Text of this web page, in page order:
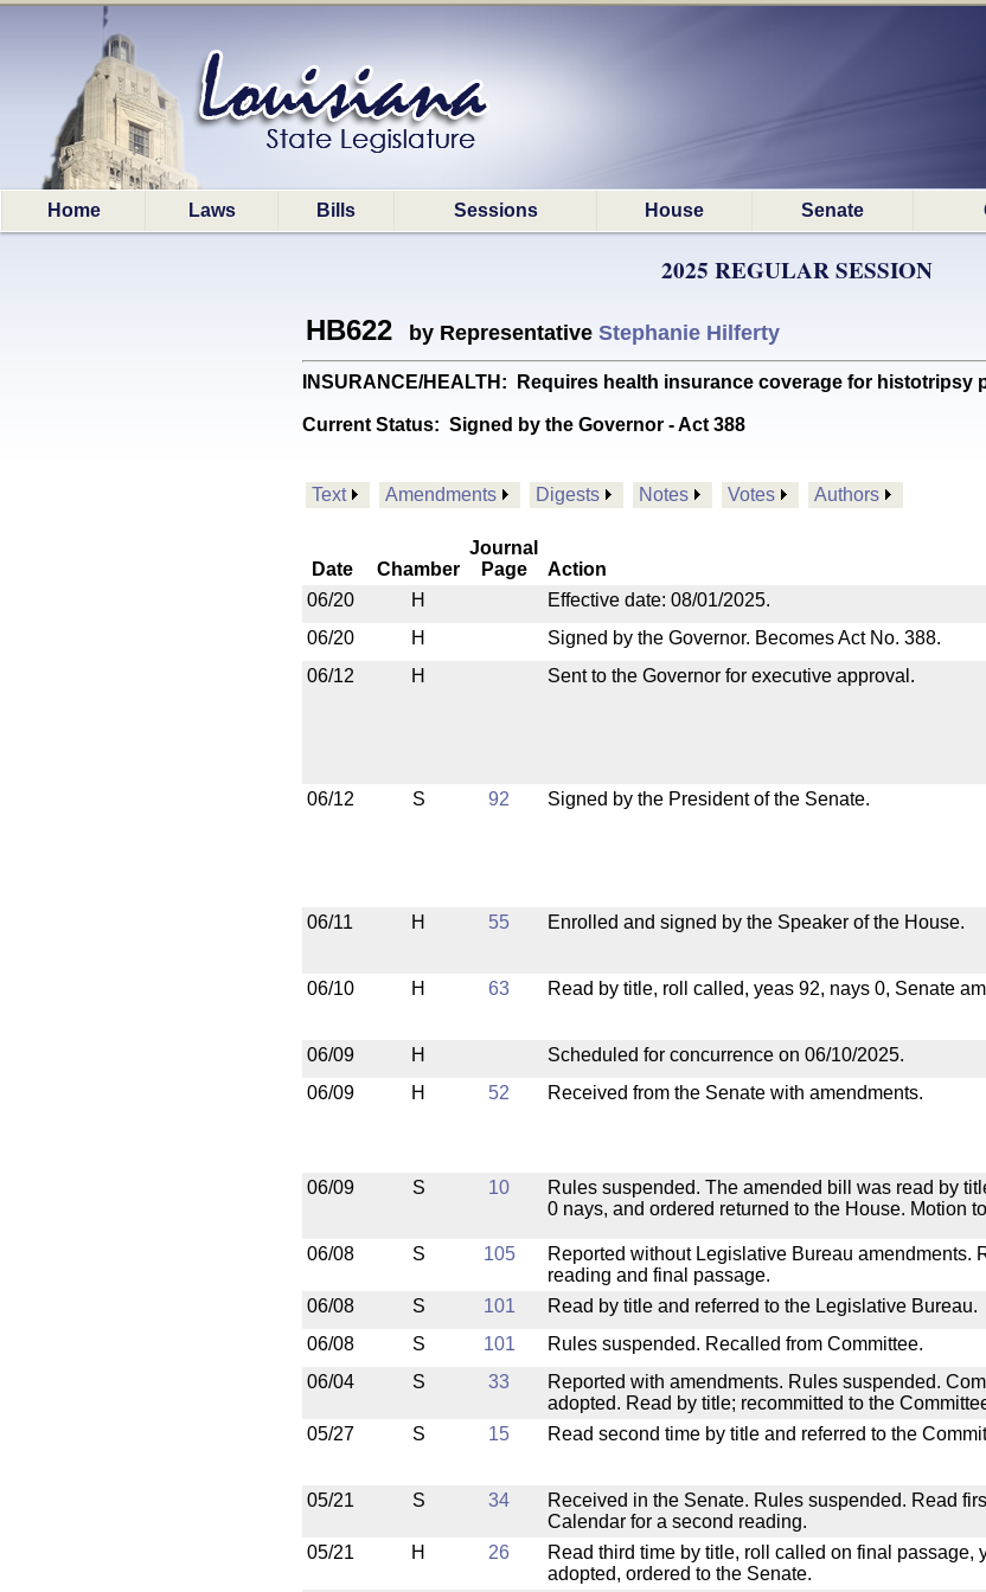
Home Laws Bills Sessions House Senate
2025 REGULAR SESSION
HB622 by Representative Stephanie Hilferty
INSURANCE/HEALTH: Requires health insurance coverage for histotripsy
Current Status: Signed by the Governor - Act 388
Text Amendments Digests Notes Votes Authors
Date Chamber
Journal
Page
Action
06/20
H
Effective date: 08/01/2025.
06/20
H
Signed by the Governor. Becomes Act No. 388.
06/12
H Sent to the Governor for executive approval.
06/12
S 92 Signed by the President of the Senate.
06/11
H 55 Enrolled and signed by the Speaker of the House.
06/10
H 63 Read by title, roll called, yeas 92, nays 0, Senate
06/09
H
Scheduled for concurrence on 06/10/2025.
06/09
H 52 Received from the Senate with amendments.
06/09
S 10
Rules suspended. The amended bill was read by
0 nays, and ordered returned to the House. Motion
06/08
S 105
Reported without Legislative Bureau amendments.
reading and final passage.
06/08 S 101 Read by title and referred to the Legislative Bureau.
06/08
S 101 Rules suspended. Recalled from Committee.
06/04
S 33
Reported with amendments. Rules suspended.
adopted. Read by title; recommitted to the
05/27 S 15 Read second time by title and referred to the
05/21
S 34
Received in the Senate. Rules suspended. Read
Calendar for a second reading.
05/21 H 26
Read third time by title, roll called on final passage,
adopted, ordered to the Senate.